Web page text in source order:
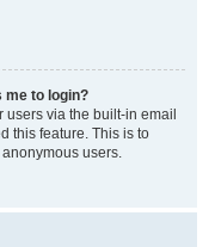
me to login?
users via the built-in email
this feature. This is to
users.